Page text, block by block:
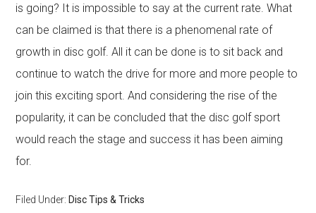
is going? It is impossible to say at the current rate. What
can be claimed is that there is a phenomenal rate of
growth in disc golf. All it can be done is to sit back and
continue to watch the drive for more and more people to
join this exciting sport. And considering the rise of the
popularity, it can be concluded that the disc golf sport
would reach the stage and success it has been aiming
for.
Filed Under: Disc Tips & Tricks